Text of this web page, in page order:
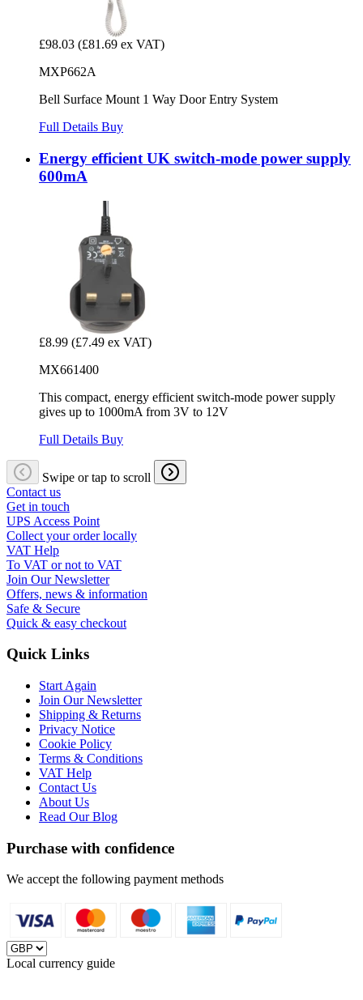
£98.03 (£81.69 ex VAT)
MXP662A
Bell Surface Mount 1 Way Door Entry System
Full Details Buy
Energy efficient UK switch-mode power supply
600mA
£8.99 (£7.49 ex VAT)
MX661400
This compact, energy efficient switch-mode power supply
gives up to 1000mA from 3V to 12V
Full Details Buy
Swipe or tap to scroll
Contact us
Get in touch
UPS Access Point
Collect your order locally
VAT Help
To VAT or not to VAT
Join Our Newsletter
Offers, news & information
Safe & Secure
Quick & easy checkout
Quick Links
Start Again
Join Our Newsletter
Shipping & Returns
Privacy Notice
Cookie Policy
Terms & Conditions
VAT Help
Contact Us
About Us
Read Our Blog
Purchase with confidence
We accept the following payment methods
Local currency guide